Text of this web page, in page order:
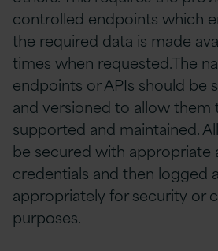
controlled endpoints which
the required data is made
times when requested.The
endpoints or APIs should be
and versioned to allow them
supported and maintained.
be secured with appropriate
credentials and then logged
appropriately for security or
purposes.